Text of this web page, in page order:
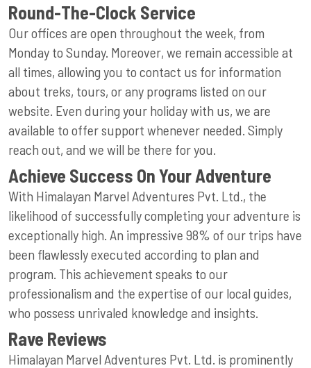
Round-The-Clock Service
Our offices are open throughout the week, from
Monday to Sunday. Moreover, we remain accessible at
all times, allowing you to contact us for information
about treks, tours, or any programs listed on our
website. Even during your holiday with us, we are
available to offer support whenever needed. Simply
reach out, and we will be there for you.
Achieve Success On Your Adventure
With Himalayan Marvel Adventures Pvt. Ltd., the
likelihood of successfully completing your adventure is
exceptionally high. An impressive 98% of our trips have
been flawlessly executed according to plan and
program. This achievement speaks to our
professionalism and the expertise of our local guides,
who possess unrivaled knowledge and insights.
Rave Reviews
Himalayan Marvel Adventures Pvt. Ltd. is prominently